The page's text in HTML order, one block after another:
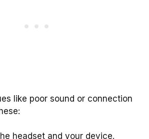
like poor sound or connection
headset and your device.